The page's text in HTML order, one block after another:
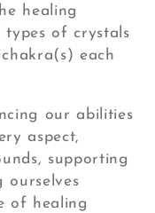
healing
of crystals
each
our abilities
aspect,
supporting
ourselves
of healing